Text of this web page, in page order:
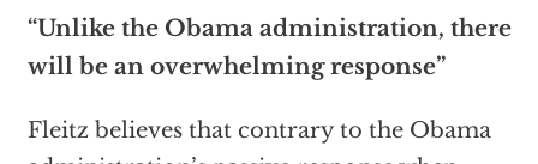
“Unlike the Obama administration, there
will be an overwhelming response”
Fleitz believes that contrary to the Obama